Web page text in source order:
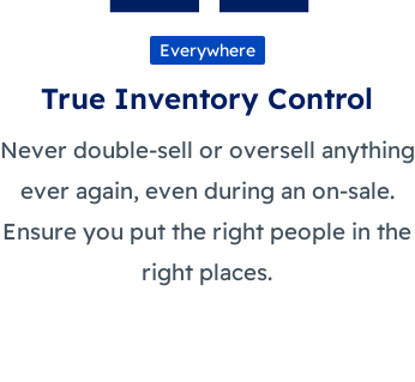
Everywhere
True Inventory Control
Never double-sell or oversell anything
ever again, even during an on-sale.
Ensure you put the right people in the
right places.